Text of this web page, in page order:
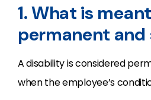
1. What is
permanent
A disability is considered
when the employee’s